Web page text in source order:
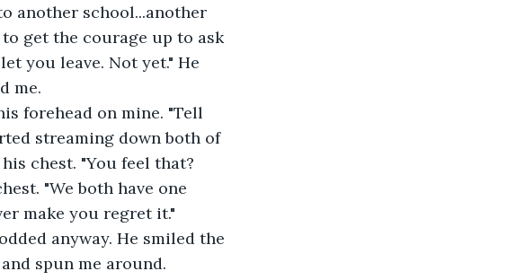
another school...another
to get the courage up to ask
you leave. Not yet." He
me.
streaming down both of
chest. "You feel that?
"We both have one
make you regret it."
spun me around.